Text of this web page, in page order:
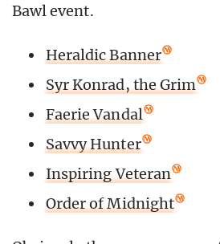
Bawl event.
Heraldic Banner
Syr Konrad, the Grim
Faerie Vandal
Savvy Hunter
Inspiring Veteran
Order of Midnight